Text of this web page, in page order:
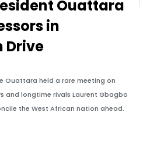
Ouattara
in
Drive
Ouattara held a rare meeting on
and longtime rivals Laurent Gbagbo
the West African nation ahead.